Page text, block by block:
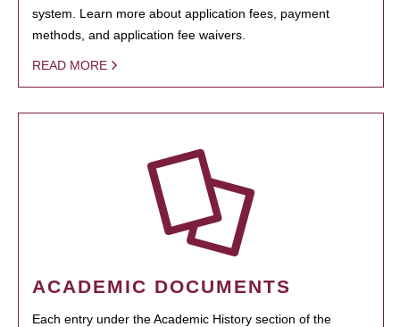
system. Learn more about application fees, payment
methods, and application fee waivers.
READ MORE
ACADEMIC DOCUMENTS
Each entry under the Academic History section of the